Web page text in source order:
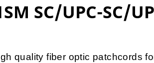
SC/UPC-SC/
quality fiber optic patchcords